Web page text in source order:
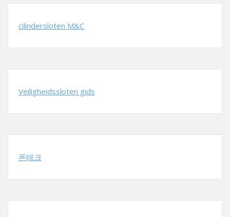
cilindersloten M&C
Veiligheidssloten gids
폰테크